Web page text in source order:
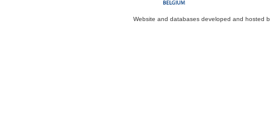
Website and databases developed and hosted